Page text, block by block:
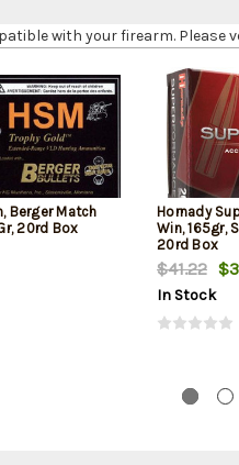
with your firearm. Please
Berger Match
20rd Box
Hornady
Win, 165gr,
20rd Box
$41.22
In Stock